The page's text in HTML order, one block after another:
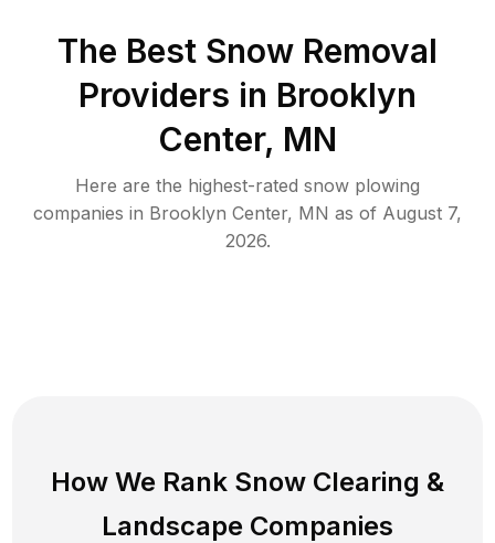
The Best Snow Removal
Providers in Brooklyn
Center, MN
Here are the highest-rated snow plowing
companies in Brooklyn Center, MN as of August 7,
2026.
How We Rank Snow Clearing &
Landscape Companies